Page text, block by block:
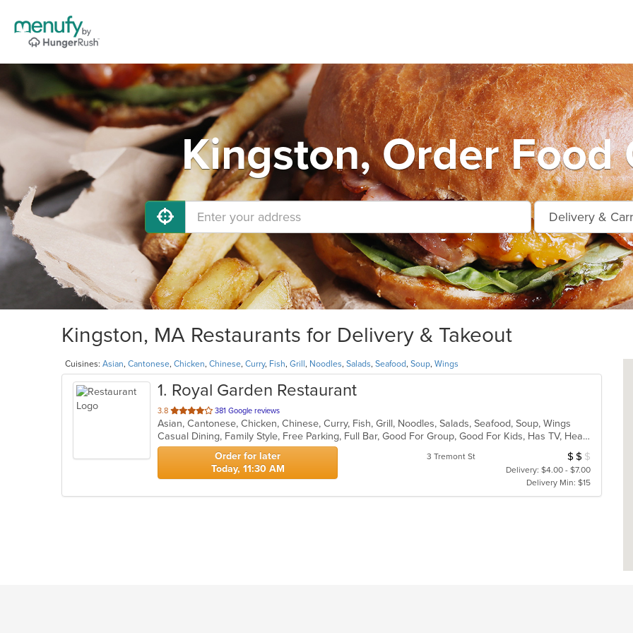
Kingston, Order Food
Kingston, MA Restaurants for Delivery & Takeout
Cuisines: Asian, Cantonese, Chicken, Chinese, Curry, Fish, Grill , Noodles, Salads, Seafood, Soup, Wings
1. Royal Garden Restaurant
3.8 out
of
5
stars.
381 Google reviews
Asian, Cantonese, Chicken, Chinese, Curry, Fish, Grill, Noodles, Salads, Seafood, Soup, Wings
Casual Dining, Family Style, Free Parking, Full Bar, Good For Group, Good For Kids, Has TV, Healthy Options, Outdoor Seating, Vegan Options, Vegetarian Options
Order for later
Today, 11:30 AM
3 Tremont St Average Item
$ $ $
Delivery: $4.00 - $7.00
Delivery Min: $15